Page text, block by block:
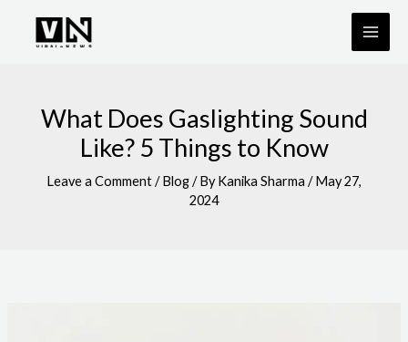
What Does Gaslighting Sound
Like? 5 Things to Know
Leave a Comment/Blog/ ByKanika Sharma /May 27,
2024